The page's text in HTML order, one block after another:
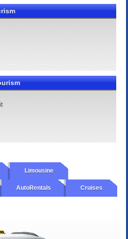
Limousine
AutoRentals Cruises